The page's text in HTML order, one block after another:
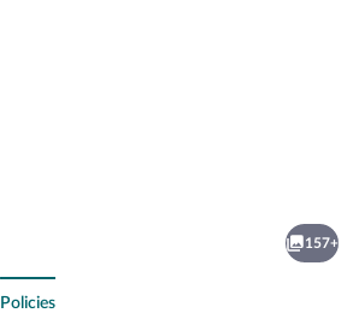
157+
Policies